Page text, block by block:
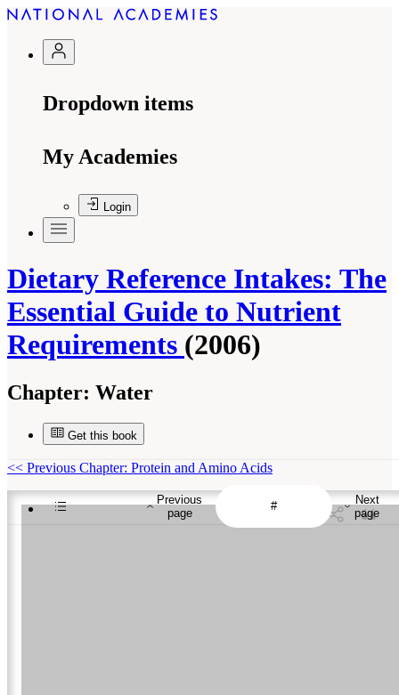
Dropdown items
My Academies
Login
Dietary Reference Intakes: The
Essential Guide to Nutrient
Requirements (2006)
Chapter: Water
Get this book
Previous
page
Next
page
<< Previous Chapter: Protein and Amino Acids